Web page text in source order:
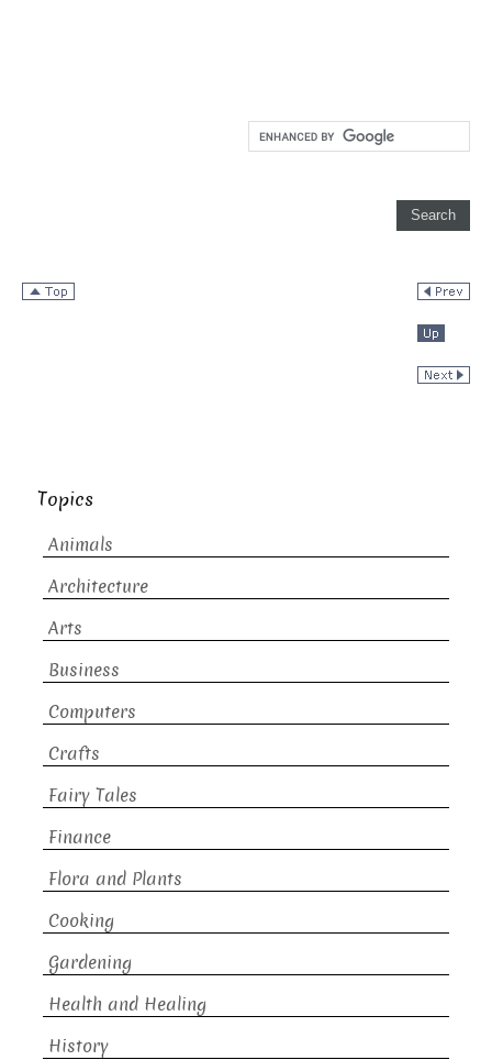
Topics
Animals
Architecture
Arts
Business
Computers
Crafts
Fairy Tales
Finance
Flora and Plants
Cooking
Gardening
Health and Healing
History